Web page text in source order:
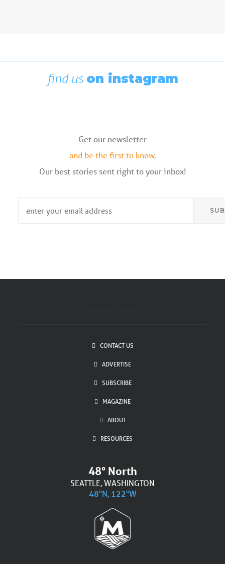
find us on instagram
Get our newsletter
and be the first to know.
Our best stories sent right to your inbox!
CONTACT US
ADVERTISE
SUBSCRIBE
MAGAZINE
ABOUT
RESOURCES
48° North
SEATTLE, WASHINGTON
48°N, 122°W